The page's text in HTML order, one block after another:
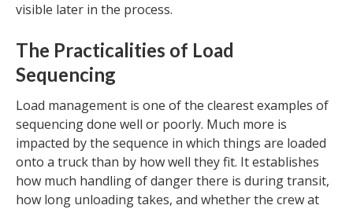
visible later in the process.
The Practicalities of Load
Sequencing
Load management is one of the clearest examples of
sequencing done well or poorly. Much more is
impacted by the sequence in which things are loaded
onto a truck than by how well they fit. It establishes
how much handling of danger there is during transit,
how long unloading takes, and whether the crew at